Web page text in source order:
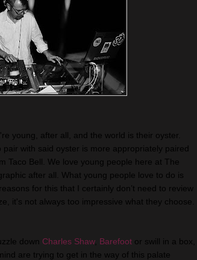
young, after all, and the world is their oyster.
with said oyster is more appropriately paired
Taco Bell. We love young people here at The
after all. What young people love to do is
for this that I certainly don’t need to review
it's not always too impressive what they choose.
down Charles Shaw, Barefoot or swill in a box,
are trying to get in the way of this palate